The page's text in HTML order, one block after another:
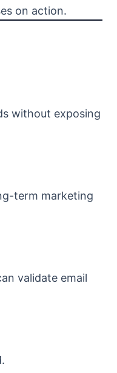
on action.
without exposing
term marketing
validate email